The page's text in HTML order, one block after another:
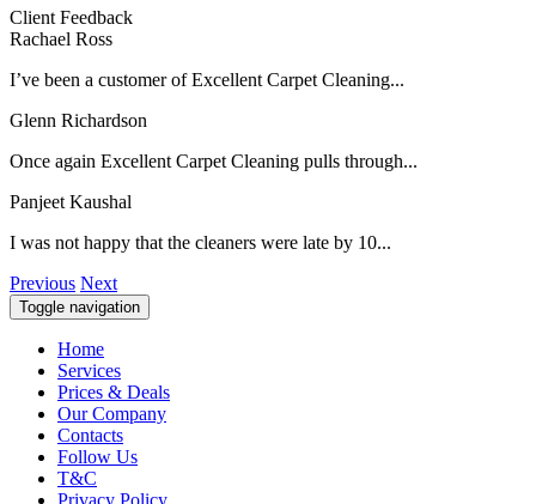
Client Feedback
Rachael Ross
I’ve been a customer of Excellent Carpet Cleaning...
Glenn Richardson
Once again Excellent Carpet Cleaning pulls through...
Panjeet Kaushal
I was not happy that the cleaners were late by 10...
Previous Next
Toggle navigation
Home
Services
Prices & Deals
Our Company
Contacts
Follow Us
T&C
Privacy Policy